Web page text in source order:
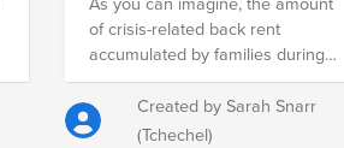
of crisis-related back rent
accumulated by families during
shelter-in-place is significant high.
We would like to support these
families with back rent by raising
Created by Sarah Snarr
(Tchechel)